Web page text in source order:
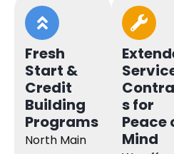
Fresh
Start &
Credit
Building
Programs
North Main
s for
Peace
Mind